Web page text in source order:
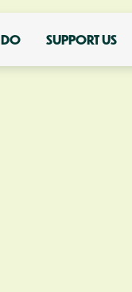
SUPPORT US